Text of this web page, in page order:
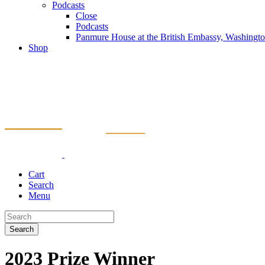
Podcasts
Close
Podcasts
Panmure House at the British Embassy,
Shop
Cart
Search
Menu
Search
2023 Prize Winner